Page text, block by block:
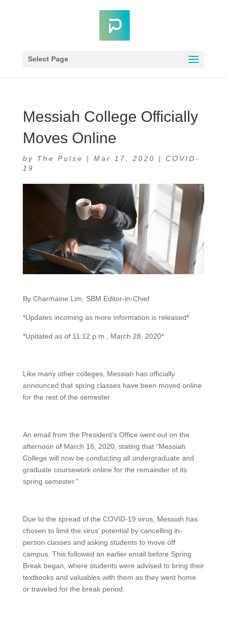
Select Page
Messiah College Officially
Moves Online
by The Pulse | Mar 17, 2020 | COVID-
19
By Charmaine Lim, SBM Editor-in-Chief
*Updates incoming as more information is released*
*Updated as of 11:12 p.m., March 28, 2020*
Like many other colleges, Messiah has officially
announced that spring classes have been moved online
for the rest of the semester.
An email from the President’s Office went out on the
afternoon of March 16, 2020, stating that “Messiah
College will now be conducting all undergraduate and
graduate coursework online for the remainder of its
spring semester.”
Due to the spread of the COVID-19 virus, Messiah has
chosen to limit the virus’ potential by cancelling in-
person classes and asking students to move off
campus. This followed an earlier email before Spring
Break began, where students were advised to bring their
textbooks and valuables with them as they went home
or traveled for the break period.